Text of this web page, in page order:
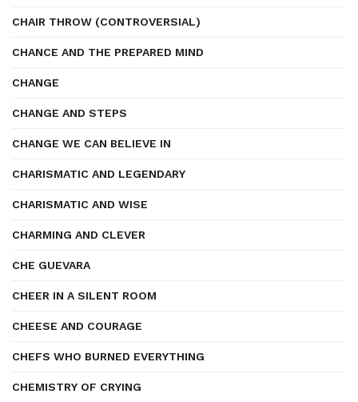
CHAIR THROW (CONTROVERSIAL)
CHANCE AND THE PREPARED MIND
CHANGE
CHANGE AND STEPS
CHANGE WE CAN BELIEVE IN
CHARISMATIC AND LEGENDARY
CHARISMATIC AND WISE
CHARMING AND CLEVER
CHE GUEVARA
CHEER IN A SILENT ROOM
CHEESE AND COURAGE
CHEFS WHO BURNED EVERYTHING
CHEMISTRY OF CRYING